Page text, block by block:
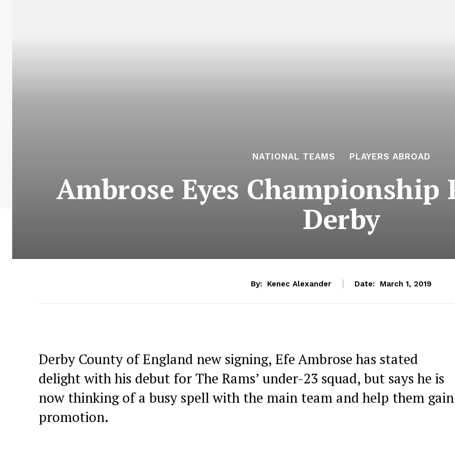
NATIONAL TEAMS PLAYERS ABROAD
Ambrose Eyes
Derby
By: Kenec Alexander Date: March 1, 2019
Derby County of England new signing, Efe Ambrose has stated
delight with his debut for The Rams’ under-23 squad, but says he is
now thinking of a busy spell with the main team and help them gain
promotion.